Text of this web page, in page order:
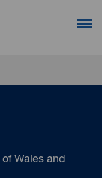
Open
Wales and